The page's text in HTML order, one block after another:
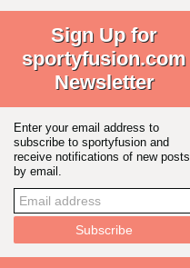
Sign Up for
sportyfusion.com
Newsletter
Enter your email address to
subscribe to sportyfusion and
receive notifications of new posts
by email.